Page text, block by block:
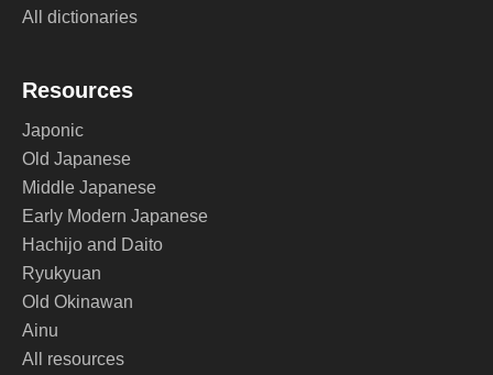
All dictionaries
Resources
Japonic
Old Japanese
Middle Japanese
Early Modern Japanese
Hachijo and Daito
Ryukyuan
Old Okinawan
Ainu
All resources